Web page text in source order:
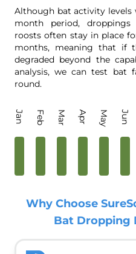
Although bat activity levels
month period,
roosts often stay in place
months, meaning that if
degraded beyond the
analysis, we can test bat
round.
Jan Feb Mar Apr May Jun
Why Choose
Bat Dropping